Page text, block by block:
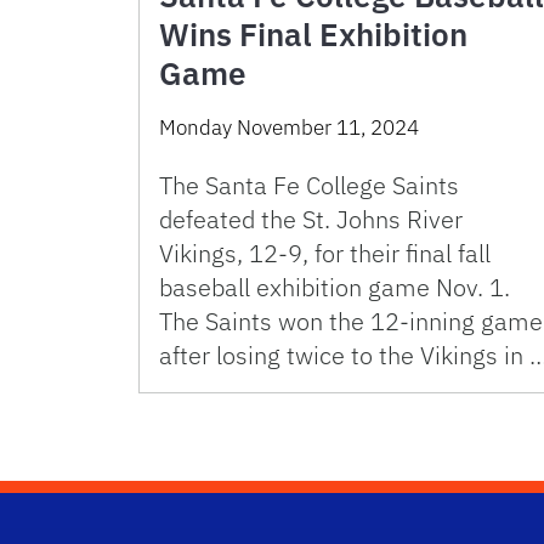
Wins Final Exhibition
Game
Monday November 11, 2024
The Santa Fe College Saints
defeated the St. Johns River
Vikings, 12-9, for their final fall
baseball exhibition game Nov. 1.
The Saints won the 12-inning game
after losing twice to the Vikings in